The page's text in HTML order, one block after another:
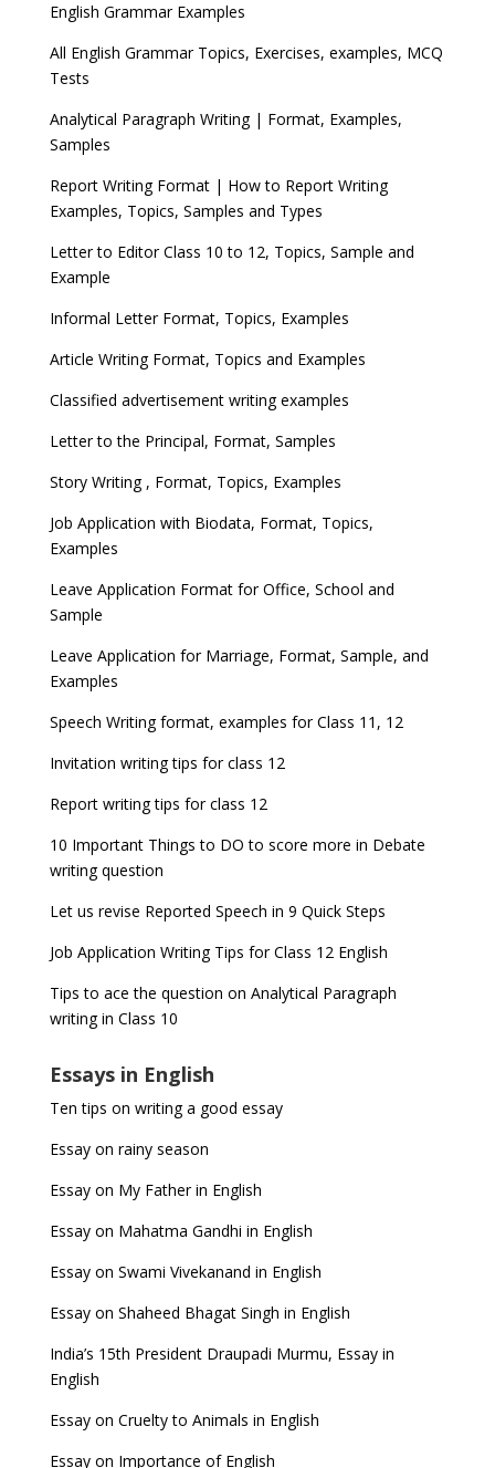
English Grammar Examples
All English Grammar Topics, Exercises, examples, MCQ
Tests
Analytical Paragraph Writing | Format, Examples,
Samples
Report Writing Format | How to Report Writing
Examples, Topics, Samples and Types
Letter to Editor Class 10 to 12, Topics, Sample and
Example
Informal Letter Format, Topics, Examples
Article Writing Format, Topics and Examples
Classified advertisement writing examples
Letter to the Principal, Format, Samples
Story Writing , Format, Topics, Examples
Job Application with Biodata, Format, Topics,
Examples
Leave Application Format for Office, School and
Sample
Leave Application for Marriage, Format, Sample, and
Examples
Speech Writing format, examples for Class 11, 12
Invitation writing tips for class 12
Report writing tips for class 12
10 Important Things to DO to score more in Debate
writing question
Let us revise Reported Speech in 9 Quick Steps
Job Application Writing Tips for Class 12 English
Tips to ace the question on Analytical Paragraph
writing in Class 10
Essays in English
Ten tips on writing a good essay
Essay on rainy season
Essay on My Father in English
Essay on Mahatma Gandhi in English
Essay on Swami Vivekanand in English
Essay on Shaheed Bhagat Singh in English
India’s 15th President Draupadi Murmu, Essay in
English
Essay on Cruelty to Animals in English
Essay on Importance of English